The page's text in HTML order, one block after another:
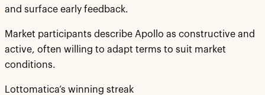
and surface early feedback.
Market participants describe Apollo as constructive and
active, often willing to adapt terms to suit market
conditions.
Lottomatica’s winning streak